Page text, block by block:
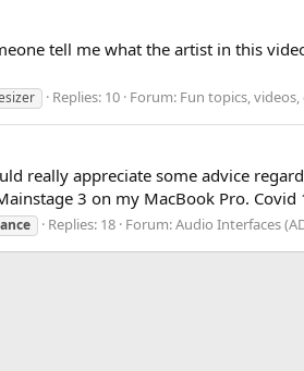
tell me what the artist in this
Replies: 10 Forum: Fun topics, videos,
really appreciate some advice
3 on my MacBook Pro. Covid
Replies: 18 Forum:Audio Interfaces